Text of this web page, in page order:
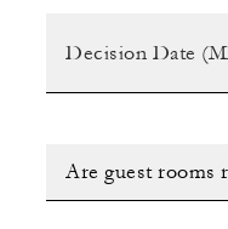
Are guest rooms